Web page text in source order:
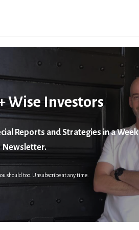
Wise Investors
Reports and Strategies in a
Newsletter.
should too. Unsubscribe at any time.